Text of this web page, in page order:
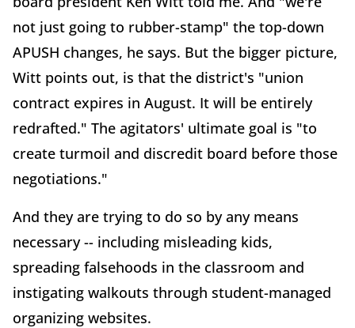
not just going to rubber-stamp" the top-down
APUSH changes, he says. But the bigger picture,
Witt points out, is that the district's "union
contract expires in August. It will be entirely
redrafted." The agitators' ultimate goal is "to
create turmoil and discredit board before those
negotiations."
And they are trying to do so by any means
necessary -- including misleading kids,
spreading falsehoods in the classroom and
instigating walkouts through student-managed
organizing websites.